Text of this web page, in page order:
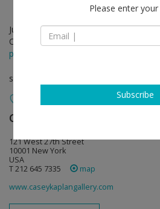
Jun 21 - Jul 26, 2019
Opening on Jun 21, 2019 - 6 - 8 pm
press release
solo show
Casey Kaplan
121 West 27th Street
10001 New York
USA
T 212 645 7335
map
www.caseykaplangallery.com
Please enter
Subscribe